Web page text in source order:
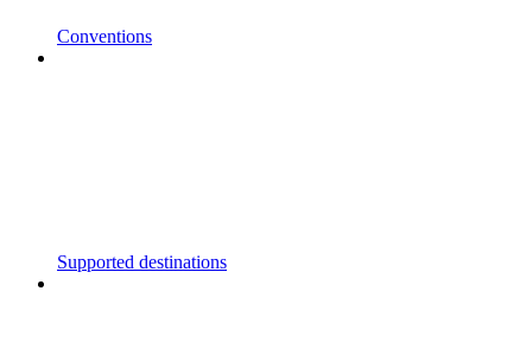
Conventions
Supported destinations